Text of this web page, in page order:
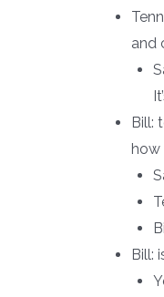
and
Bill:
how
Bill: